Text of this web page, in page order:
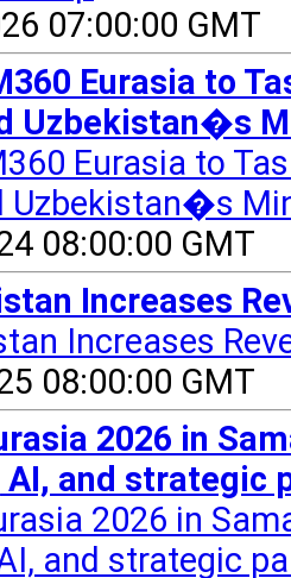
07:00:00 GMT
Eurasia to
Uzbekistan�s
Eurasia to
Uzbekistan�s
08:00:00 GMT
Increases
Increases
08:00:00 GMT
2026 in
and strategic
2026 in
and strategic